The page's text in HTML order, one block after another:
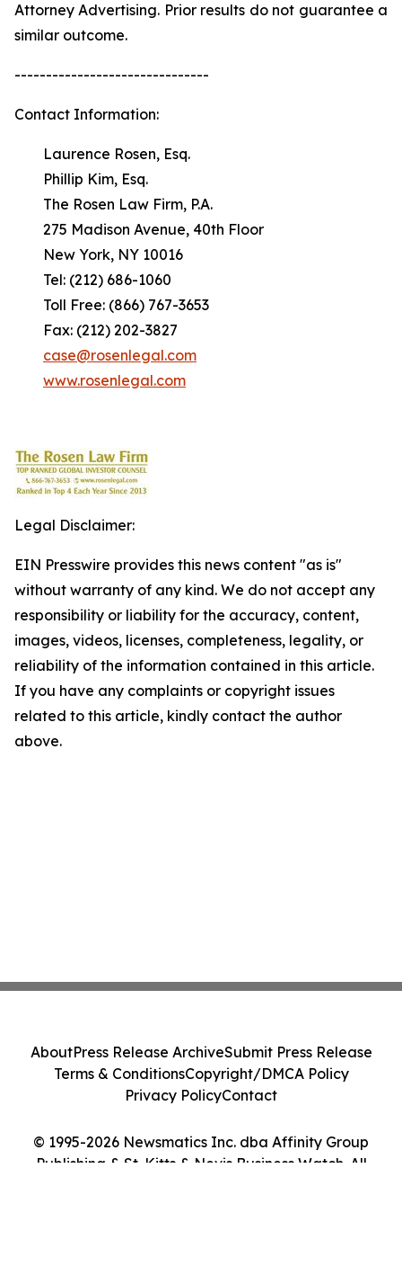
Attorney Advertising. Prior results do not guarantee a
similar outcome.
-------------------------------
Contact Information:
Laurence Rosen, Esq.
Phillip Kim, Esq.
The Rosen Law Firm, P.A.
275 Madison Avenue, 40th Floor
New York, NY 10016
Tel: (212) 686-1060
Toll Free: (866) 767-3653
Fax: (212) 202-3827
case@rosenlegal.com
www.rosenlegal.com
Legal Disclaimer:
EIN Presswire provides this news content "as is"
without warranty of any kind. We do not accept any
responsibility or liability for the accuracy, content,
images, videos, licenses, completeness, legality, or
reliability of the information contained in this article.
If you have any complaints or copyright issues
related to this article, kindly contact the author
above.
© 1995-2026 Newsmatics Inc. dba Affinity Group
Publishing & St. Kitts & Nevis Business Watch. All
AboutPress Release ArchiveSubmit Press Release
Terms & ConditionsCopyright/DMCA Policy
Privacy PolicyContact